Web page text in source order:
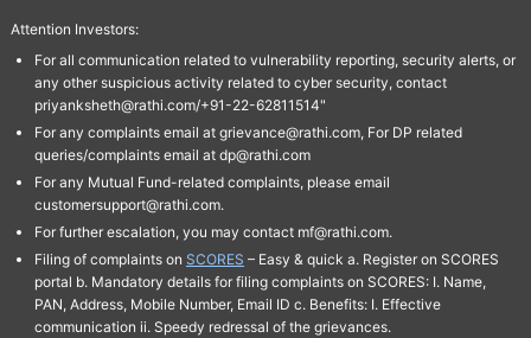
Attention Investors:
For all communication related to vulnerability reporting, security alerts, or
any other suspicious activity related to cyber security, contact
priyanksheth@rathi.com/+91-22-62811514"
For any complaints email at grievance@rathi.com, For DP related
queries/complaints email at dp@rathi.com
For any Mutual Fund-related complaints, please email
customersupport@rathi.com.
For further escalation, you may contact mf@rathi.com.
Filing of complaints on SCORES – Easy & quick a. Register on SCORES
portal b. Mandatory details for filing complaints on SCORES: I. Name,
PAN, Address, Mobile Number, Email ID c. Benefits: I. Effective
communication ii. Speedy redressal of the grievances.